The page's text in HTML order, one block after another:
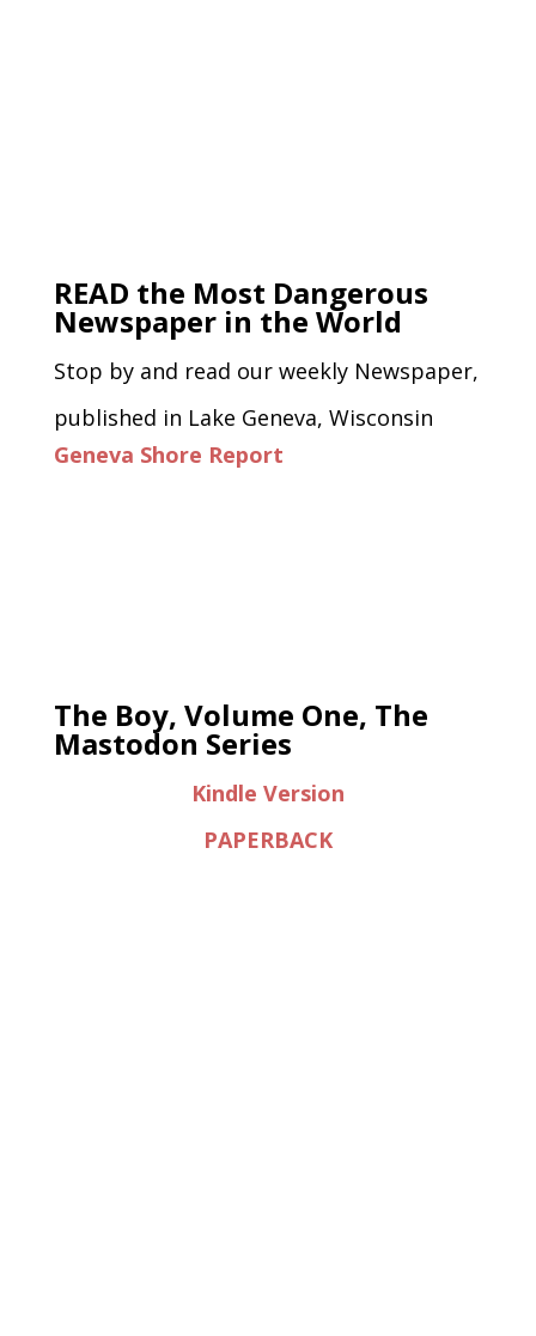
READ the Most Dangerous
Newspaper in the World
Stop by and read our weekly Newspaper,
published in Lake Geneva, Wisconsin
Geneva Shore Report
The Boy, Volume One, The
Mastodon Series
Kindle Version
PAPERBACK